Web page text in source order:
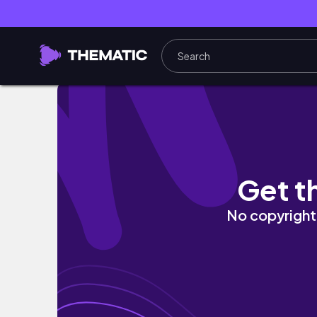
Jake Hoyt has a NEGATIVE CHARACTER
Get
No